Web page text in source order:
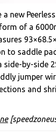
a new
of a
to saddle
side-by-side
jumper
and